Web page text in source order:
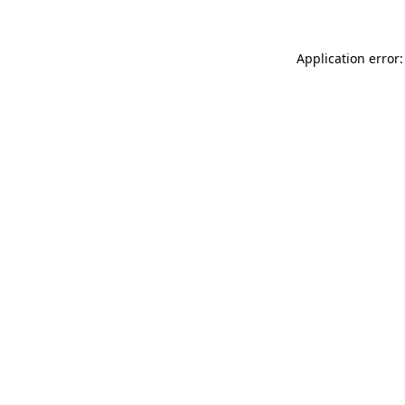
Application